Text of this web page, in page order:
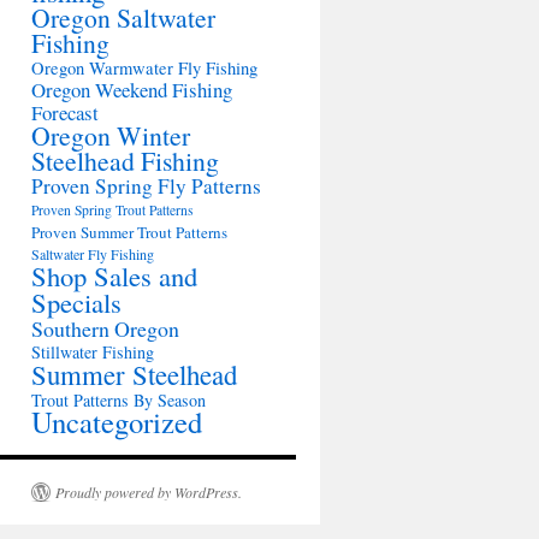
Oregon Saltwater
Fishing
Oregon Warmwater Fly Fishing
Oregon Weekend Fishing
Forecast
Oregon Winter
Steelhead Fishing
Proven Spring Fly Patterns
Proven Spring Trout Patterns
Proven Summer Trout Patterns
Saltwater Fly Fishing
Shop Sales and
Specials
Southern Oregon
Stillwater Fishing
Summer Steelhead
Trout Patterns By Season
Uncategorized
Proudly powered by WordPress.